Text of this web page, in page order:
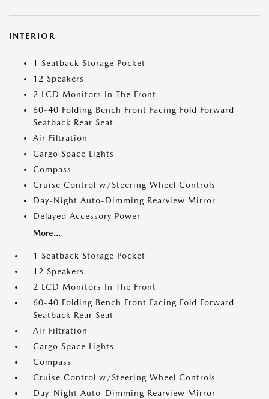
INTERIOR
1 Seatback Storage Pocket
12 Speakers
2 LCD Monitors In The Front
60-40 Folding Bench Front Facing Fold Forward
Seatback Rear Seat
Air Filtration
Cargo Space Lights
Compass
Cruise Control w/Steering Wheel Controls
Day-Night Auto-Dimming Rearview Mirror
Delayed Accessory Power
More...
1 Seatback Storage Pocket
12 Speakers
2 LCD Monitors In The Front
60-40 Folding Bench Front Facing Fold Forward
Seatback Rear Seat
Air Filtration
Cargo Space Lights
Compass
Cruise Control w/Steering Wheel Controls
Day-Night Auto-Dimming Rearview Mirror